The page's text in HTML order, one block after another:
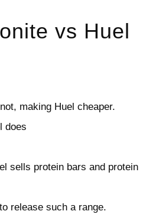
vs Huel
making Huel cheaper.
does
sells protein bars and protein
release such a range.